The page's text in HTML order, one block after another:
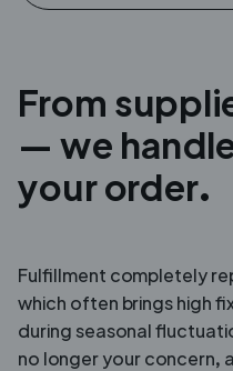
From
— we
your order.
Fulfillment completely
which often brings high
during seasonal
no longer your concern,